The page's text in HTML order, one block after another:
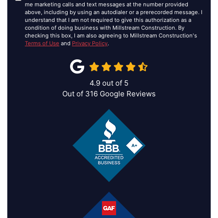
me marketing calls and text messages at the number provided
above, including by using an autodialer or a prerecorded message. I
understand that I am not required to give this authorization as a
condition of doing business with Millstream Construction. By
checking this box, I am also agreeing to Millstream Construction's
Terms of Use and Privacy Policy.
4.9 out of 5
Out of 316 Google Reviews